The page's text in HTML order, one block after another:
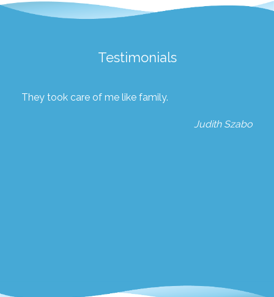
Testimonials
They took care of me like family.
Judith Szabo